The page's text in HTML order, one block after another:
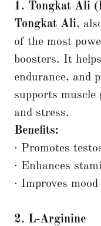
1. Tongkat Ali
Tongkat Ali,
of the most
boosters. It
endurance, and
supports
and stress.
Benefits:
· Promotes
· Enhances
· Improves
2. L-Arginine